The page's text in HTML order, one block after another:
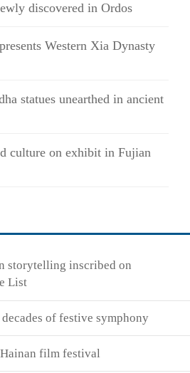
discovered in Ordos
Western Xia Dynasty
statues unearthed in ancient
culture on exhibit in Fujian
storytelling inscribed on
List
of festive symphony
film festival